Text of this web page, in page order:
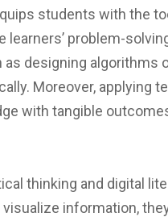
students with the
problem-
designing algorithms
Moreover, applying
with tangible
thinking and digital
information,